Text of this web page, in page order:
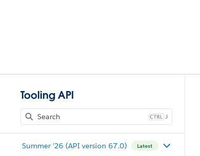
Tooling API
J
Summer '26 (API version 67.0) Latest